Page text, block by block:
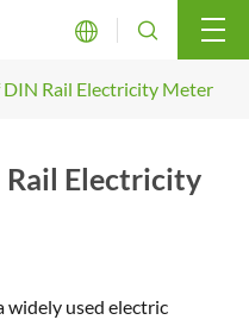
 
Rail Electricity Meter
Electricity
widely used electric